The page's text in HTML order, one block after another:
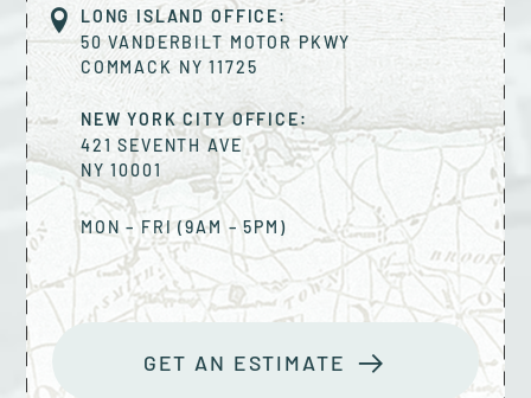
LONG ISLAND OFFICE:
50 VANDERBILT MOTOR PKWY
COMMACK NY 11725
NEW YORK CITY OFFICE:
421 SEVENTH AVE
NY 10001
MON – FRI (9AM – 5PM)
GET AN ESTIMATE